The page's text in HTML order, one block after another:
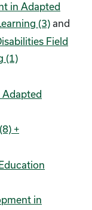
in Adapted
(3) and
Field
(1)
Adapted
+
in